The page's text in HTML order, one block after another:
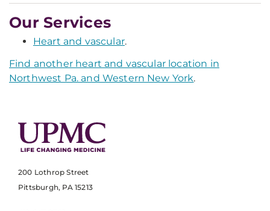
Our Services
Heart and vascular.
Find another heart and vascular location in
Northwest Pa. and Western New York.
200 Lothrop Street
Pittsburgh, PA 15213